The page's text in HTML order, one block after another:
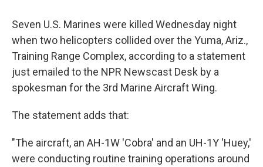
e
b
o
o
k
t
t
e
r
k
e
d
I
n
i
Seven U.S. Marines were killed Wednesday night
when two helicopters collided over the Yuma, Ariz.,
Training Range Complex, according to a statement
just emailed to the NPR Newscast Desk by a
spokesman for the 3rd Marine Aircraft Wing.
The statement adds that:
"The aircraft, an AH-1W 'Cobra' and an UH-1Y 'Huey,'
were conducting routine training operations around